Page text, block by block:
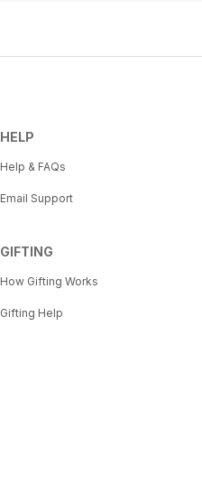
HELP
Help & FAQs
Email Support
GIFTING
How Gifting Works
Gifting Help